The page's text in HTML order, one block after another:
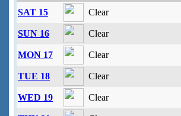
SAT 15
Clear
SUN 16 Clear
MON 17 Clear
TUE 18 Clear
WED 19 Clear